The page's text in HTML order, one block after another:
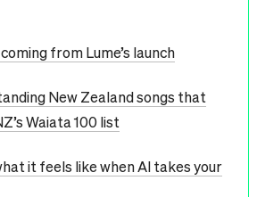
from Lume’s launch
New Zealand songs that
Waiata 100 list
it feels like when AI takes your